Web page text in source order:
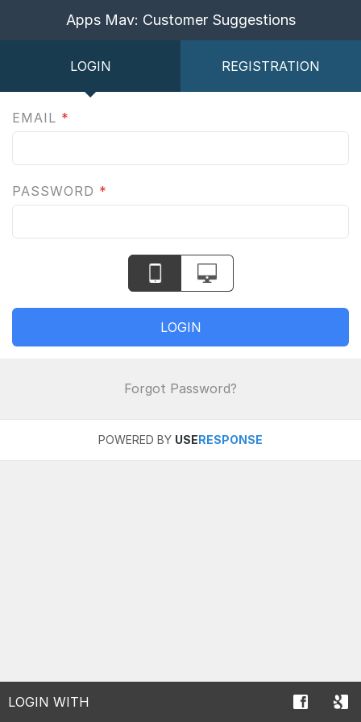
Apps Mav: Customer Suggestions
LOGIN REGISTRATION
EMAIL *
PASSWORD *
Forgot Password?
POWERED BY USERESPONSE
LOGIN WITH